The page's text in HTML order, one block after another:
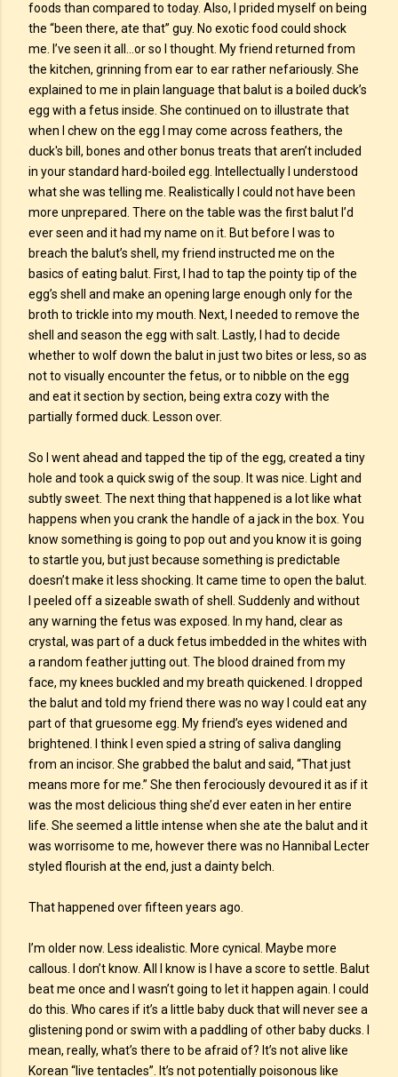
foods than compared to today. Also, I prided myself on being
the “been there, ate that” guy. No exotic food could shock
me. I’ve seen it all…or so I thought. My friend returned from
the kitchen, grinning from ear to ear rather nefariously. She
explained to me in plain language that balut is a boiled duck’s
egg with a fetus inside. She continued on to illustrate that
when I chew on the egg I may come across feathers, the
duck's bill, bones and other bonus treats that aren’t included
in your standard hard-boiled egg. Intellectually I understood
what she was telling me. Realistically I could not have been
more unprepared. There on the table was the first balut I’d
ever seen and it had my name on it. But before I was to
breach the balut’s shell, my friend instructed me on the
basics of eating balut. First, I had to tap the pointy tip of the
egg’s shell and make an opening large enough only for the
broth to trickle into my mouth. Next, I needed to remove the
shell and season the egg with salt. Lastly, I had to decide
whether to wolf down the balut in just two bites or less, so as
not to visually encounter the fetus, or to nibble on the egg
and eat it section by section, being extra cozy with the
partially formed duck. Lesson over.
So I went ahead and tapped the tip of the egg, created a tiny
hole and took a quick swig of the soup. It was nice. Light and
subtly sweet. The next thing that happened is a lot like what
happens when you crank the handle of a jack in the box. You
know something is going to pop out and you know it is going
to startle you, but just because something is predictable
doesn’t make it less shocking. It came time to open the balut.
I peeled off a sizeable swath of shell. Suddenly and without
any warning the fetus was exposed. In my hand, clear as
crystal, was part of a duck fetus imbedded in the whites with
a random feather jutting out. The blood drained from my
face, my knees buckled and my breath quickened. I dropped
the balut and told my friend there was no way I could eat any
part of that gruesome egg. My friend’s eyes widened and
brightened. I think I even spied a string of saliva dangling
from an incisor. She grabbed the balut and said, “That just
means more for me.” She then ferociously devoured it as if it
was the most delicious thing she’d ever eaten in her entire
life. She seemed a little intense when she ate the balut and it
was worrisome to me, however there was no Hannibal Lecter
styled flourish at the end, just a dainty belch.
That happened over fifteen years ago.
I’m older now. Less idealistic. More cynical. Maybe more
callous. I don’t know. All I know is I have a score to settle. Balut
beat me once and I wasn’t going to let it happen again. I could
do this. Who cares if it’s a little baby duck that will never see a
glistening pond or swim with a paddling of other baby ducks. I
mean, really, what’s there to be afraid of? It’s not alive like
Korean “live tentacles”. It’s not potentially poisonous like